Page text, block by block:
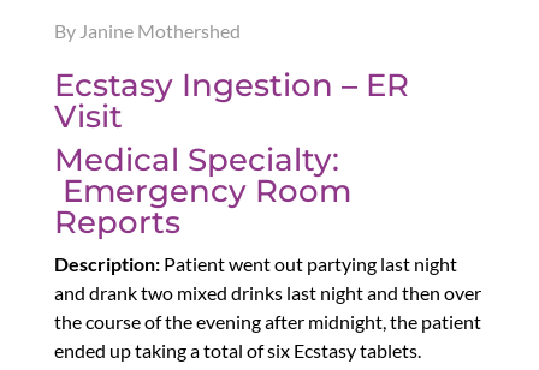
By Janine Mothershed
Ecstasy Ingestion – ER
Visit
Medical Specialty:
Emergency Room
Reports
Description:Patient went out partying last night
and drank two mixed drinks last night and then over
the course of the evening after midnight, the patient
ended up taking a total of six Ecstasy tablets.